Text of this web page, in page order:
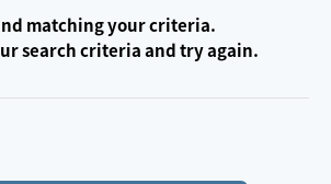
matching your criteria.
search criteria and try again.